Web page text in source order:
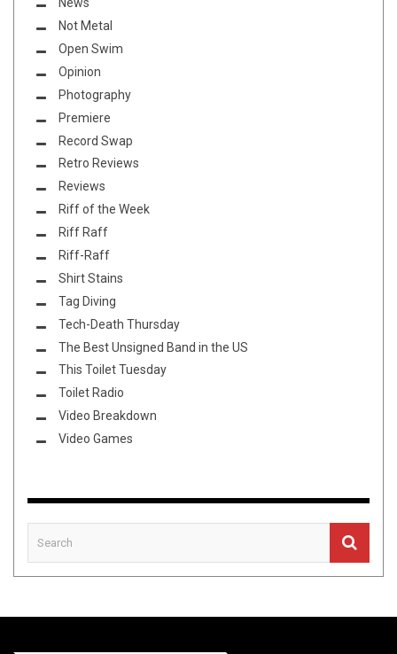
News
Not Metal
Open Swim
Opinion
Photography
Premiere
Record Swap
Retro Reviews
Reviews
Riff of the Week
Riff Raff
Riff-Raff
Shirt Stains
Tag Diving
Tech-Death Thursday
The Best Unsigned Band in the US
This Toilet Tuesday
Toilet Radio
Video Breakdown
Video Games